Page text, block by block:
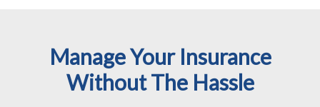
Manage Your Insurance
Without The Hassle